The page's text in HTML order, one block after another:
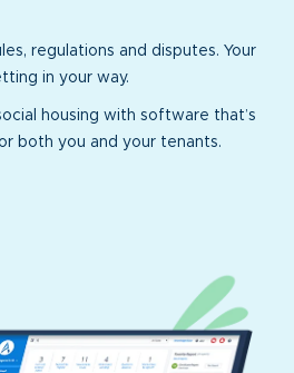
regulations and disputes. Your
in your way.
housing with software that’s
both you and your tenants.